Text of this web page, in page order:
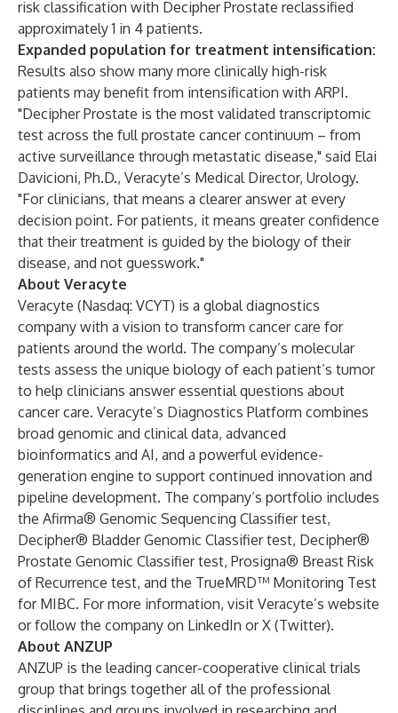
risk classification with Decipher Prostate reclassified
approximately 1 in 4 patients.
Expanded population for treatment intensification:
Results also show many more clinically high-risk
patients may benefit from intensification with ARPI.
"Decipher Prostate is the most validated transcriptomic
test across the full prostate cancer continuum – from
active surveillance through metastatic disease," said Elai
Davicioni, Ph.D., Veracyte’s Medical Director, Urology.
"For clinicians, that means a clearer answer at every
decision point. For patients, it means greater confidence
that their treatment is guided by the biology of their
disease, and not guesswork."
About Veracyte
Veracyte (Nasdaq: VCYT) is a global diagnostics
company with a vision to transform cancer care for
patients around the world. The company’s molecular
tests assess the unique biology of each patient’s tumor
to help clinicians answer essential questions about
cancer care. Veracyte’s Diagnostics Platform combines
broad genomic and clinical data, advanced
bioinformatics and AI, and a powerful evidence-
generation engine to support continued innovation and
pipeline development. The company’s portfolio includes
the Afirma® Genomic Sequencing Classifier test,
Decipher® Bladder Genomic Classifier test, Decipher®
Prostate Genomic Classifier test, Prosigna® Breast Risk
of Recurrence test, and the TrueMRD™ Monitoring Test
for MIBC. For more information, visit Veracyte’s website
or follow the company on LinkedIn orX (Twitter).
About ANZUP
ANZUP is the leading cancer-cooperative clinical trials
group that brings together all of the professional